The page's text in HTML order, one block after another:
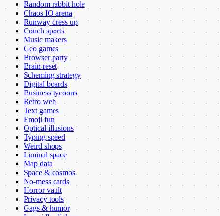
Random rabbit hole
Chaos IO arena
Runway dress up
Couch sports
Music makers
Geo games
Browser party
Brain reset
Scheming strategy
Digital boards
Business tycoons
Retro web
Text games
Emoji fun
Optical illusions
Typing speed
Weird shops
Liminal space
Map data
Space & cosmos
No-mess cards
Horror vault
Privacy tools
Gags & humor